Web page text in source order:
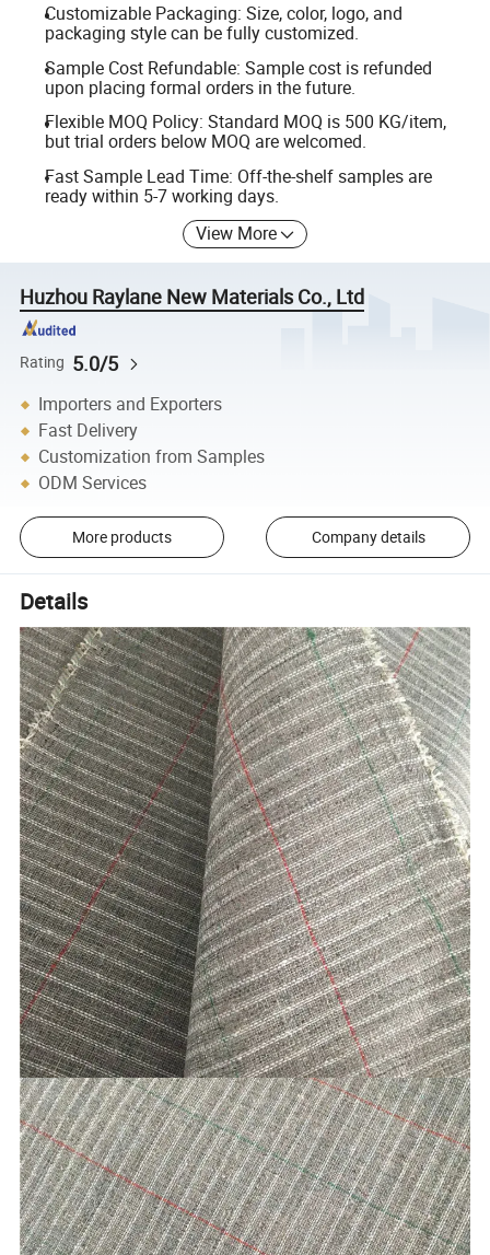
Customizable Packaging: Size, color, logo, and
packaging style can be fully customized.
Sample Cost Refundable: Sample cost is refunded
upon placing formal orders in the future.
Flexible MOQ Policy: Standard MOQ is 500 KG/item,
but trial orders below MOQ are welcomed.
Fast Sample Lead Time: Off-the-shelf samples are
ready within 5-7 working days.
View More
Huzhou Raylane New Materials Co., Ltd
Rating 5.0/5
Importers and Exporters
Fast Delivery
Customization from Samples
ODM Services
More products Company details
Details